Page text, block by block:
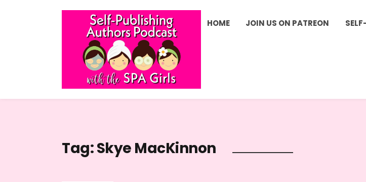
HOME JOIN US ON PATREON
Tag:Skye MacKinnon